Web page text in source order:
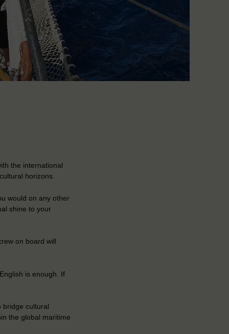
the international
horizons.
would on any other
shine to your
on board will
is enough. If
bridge cultural
the global maritime